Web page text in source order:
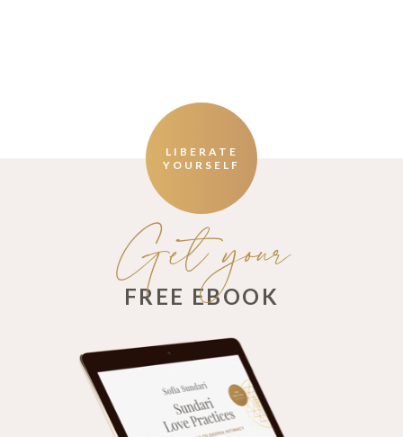
LIBERATE
YOURSELF
Get your
FREE EBOOK